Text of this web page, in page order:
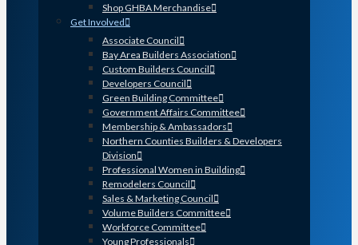
Shop GHBA Merchandise
Get Involved
Associate Council
Bay Area Builders Association
Custom Builders Council
Developers Council
Green Building Committee
Government Affairs Committee
Membership & Ambassadors
Northern Counties Builders & Developers
Division
Professional Women in Building
Remodelers Council
Sales & Marketing Council
Volume Builders Committee
Workforce Committee
Young Professionals